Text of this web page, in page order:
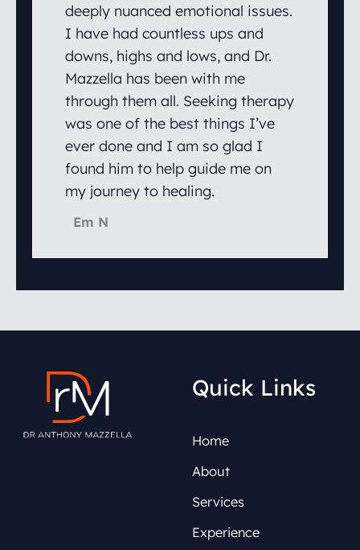
deeply nuanced emotional issues.
I have had countless ups and
downs, highs and lows, and Dr.
Mazzella has been with me
through them all. Seeking therapy
was one of the best things I’ve
ever done and I am so glad I
found him to help guide me on
my journey to healing.
Em N
Quick Links
Home
About
Services
Experience